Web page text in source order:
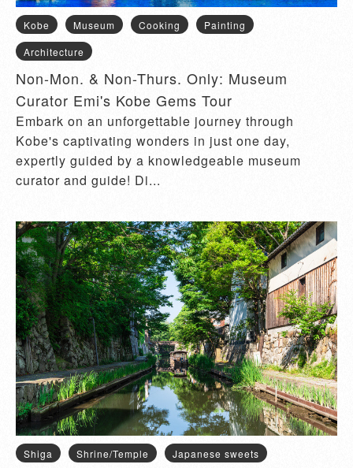
Kobe Museum Cooking
Painting
Architecture
Non-Mon. & Non-Thurs. Only: Museum
Curator Emi's Kobe Gems Tour
Embark on an unforgettable journey through
Kobe's captivating wonders in just one day,
expertly guided by a knowledgeable museum
curator and guide! Di...
Shiga Shrine/Temple Japanese sweets